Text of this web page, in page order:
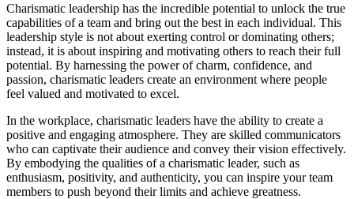
Charismatic leadership has the incredible potential to unlock the true
capabilities of a team and bring out the best in each individual. This
leadership style is not about exerting control or dominating others;
instead, it is about inspiring and motivating others to reach their full
potential. By harnessing the power of charm, confidence, and
passion, charismatic leaders create an environment where people
feel valued and motivated to excel.
In the workplace, charismatic leaders have the ability to create a
positive and engaging atmosphere. They are skilled communicators
who can captivate their audience and convey their vision effectively.
By embodying the qualities of a charismatic leader, such as
enthusiasm, positivity, and authenticity, you can inspire your team
members to push beyond their limits and achieve greatness.